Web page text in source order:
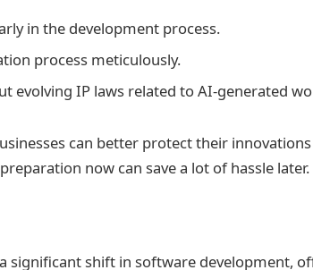
in the development process.
process meticulously.
evolving IP laws related to AI-generated
can better protect their
now can save a lot of hassle later.
significant shift in software development,